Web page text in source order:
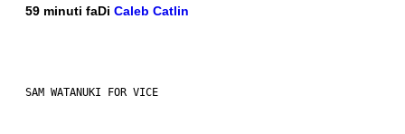
59 minuti faDi Caleb Catlin
SAM WATANUKI FOR VICE